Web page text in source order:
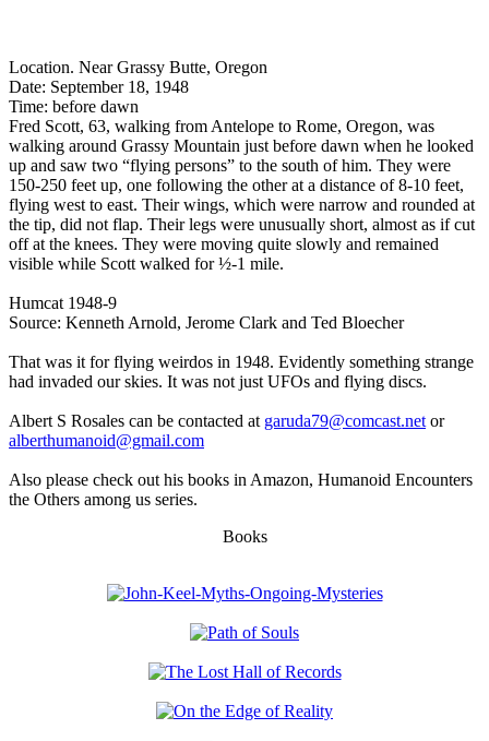
Location. Near Grassy Butte, Oregon
Date: September 18, 1948
Time: before dawn
Fred Scott, 63, walking from Antelope to Rome, Oregon, was
walking around Grassy Mountain just before dawn when he looked
up and saw two “flying persons” to the south of him. They were
150-250 feet up, one following the other at a distance of 8-10 feet,
flying west to east. Their wings, which were narrow and rounded at
the tip, did not flap. Their legs were unusually short, almost as if cut
off at the knees. They were moving quite slowly and remained
visible while Scott walked for ½-1 mile.
Humcat 1948-9
Source: Kenneth Arnold, Jerome Clark and Ted Bloecher
That was it for flying weirdos in 1948. Evidently something strange
had invaded our skies. It was not just UFOs and flying discs.
Albert S Rosales can be contacted at garuda79@comcast.net or
alberthumanoid@gmail.com
Also please check out his books in Amazon, Humanoid Encounters
the Others among us series.
Books